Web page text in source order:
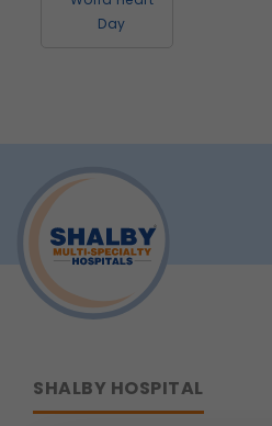
Day
SHALBY HOSPITAL